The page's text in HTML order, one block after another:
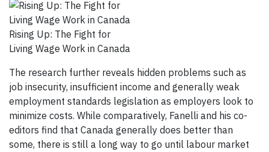
Rising Up: The Fight for
Living Wage Work in Canada
The research further reveals hidden problems such as
job insecurity, insufficient income and generally weak
employment standards legislation as employers look to
minimize costs. While comparatively, Fanelli and his co-
editors find that Canada generally does better than
some, there is still a long way to go until labour market